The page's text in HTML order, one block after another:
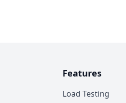
Features
Load Testing